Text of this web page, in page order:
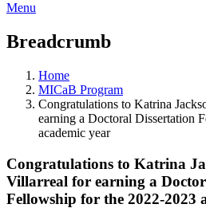
Menu
Breadcrumb
Home
MICaB Program
Congratulations to Katrina
earning a Doctoral Dissertation
academic year
Congratulations to Katrina
Villarreal for earning a
Fellowship for the 2022-2023